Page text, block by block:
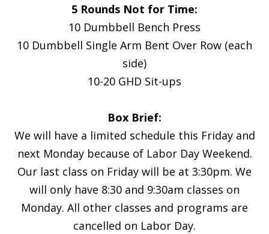
5 Rounds Not for Time:
10 Dumbbell Bench Press
10 Dumbbell Single Arm Bent Over Row (each
side)
10-20 GHD Sit-ups
Box Brief:
We will have a limited schedule this Friday and
next Monday because of Labor Day Weekend.
Our last class on Friday will be at 3:30pm. We
will only have 8:30 and 9:30am classes on
Monday. All other classes and programs are
cancelled on Labor Day.